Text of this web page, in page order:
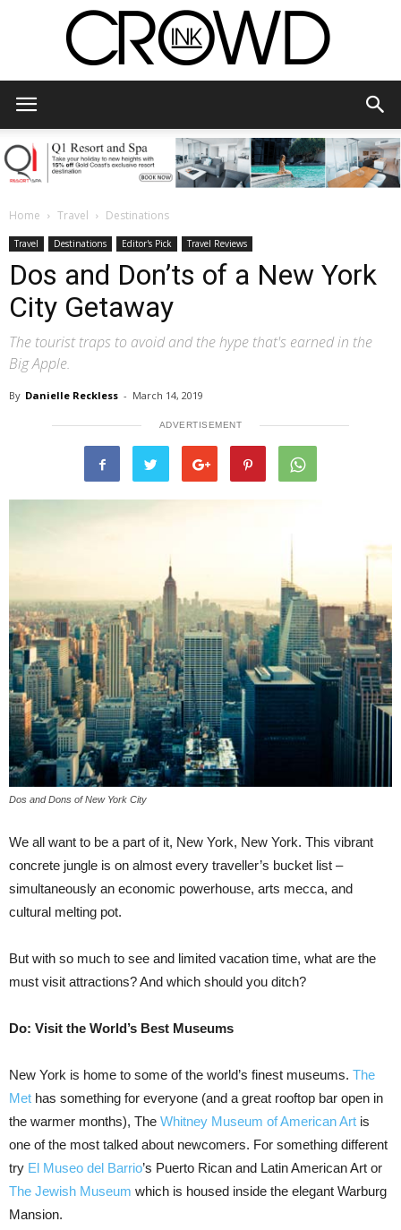
Home Travel Destinations
Travel Destinations Editor's Pick Travel Reviews
Dos and Don’ts of a New York
City Getaway
The tourist traps to avoid and the hype that's earned in the
Big Apple.
By Danielle Reckless - March 14, 2019
ADVERTISEMENT
Dos and Dons of New York City
We all want to be a part of it, New York, New York. This vibrant
concrete jungle is on almost every traveller’s bucket list –
simultaneously an economic powerhouse, arts mecca, and
cultural melting pot.
But with so much to see and limited vacation time, what are the
must visit attractions? And which should you ditch?
Do: Visit the World’s Best Museums
New York is home to some of the world’s finest museums. The
Met has something for everyone (and a great rooftop bar open in
the warmer months), The Whitney Museum of American Art is
one of the most talked about newcomers. For something different
try El Museo del Barrio’s Puerto Rican and Latin American Art or
The Jewish Museum which is housed inside the elegant Warburg
Mansion.